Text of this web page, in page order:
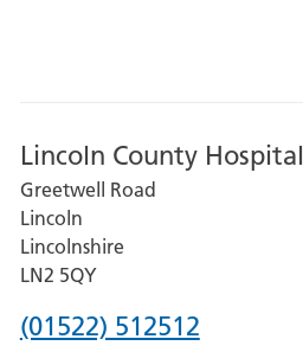
Lincoln County Hospital
Greetwell Road
Lincoln
Lincolnshire
LN2 5QY
Phone
(01522) 512512